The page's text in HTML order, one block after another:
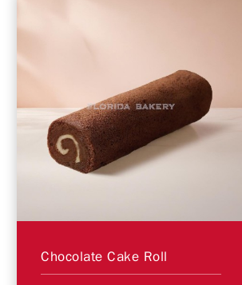
Chocolate Cake Roll